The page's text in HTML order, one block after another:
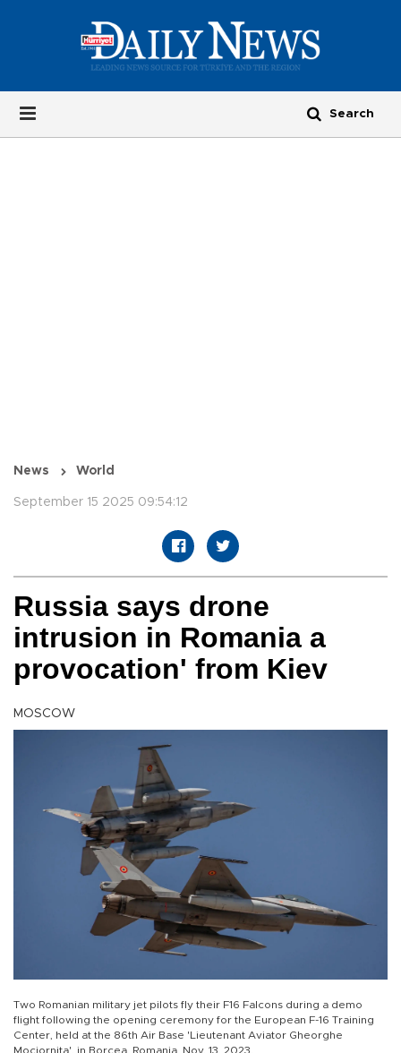
News World
September 15 2025 09:54:12
Russia says drone
intrusion in Romania a
provocation' from Kiev
MOSCOW
Two Romanian military jet pilots fly their F16 Falcons during a demo
flight following the opening ceremony for the European F-16 Training
Center, held at the 86th Air Base 'Lieutenant Aviator Gheorghe
Mociornita', in Borcea, Romania, Nov. 13, 2023.